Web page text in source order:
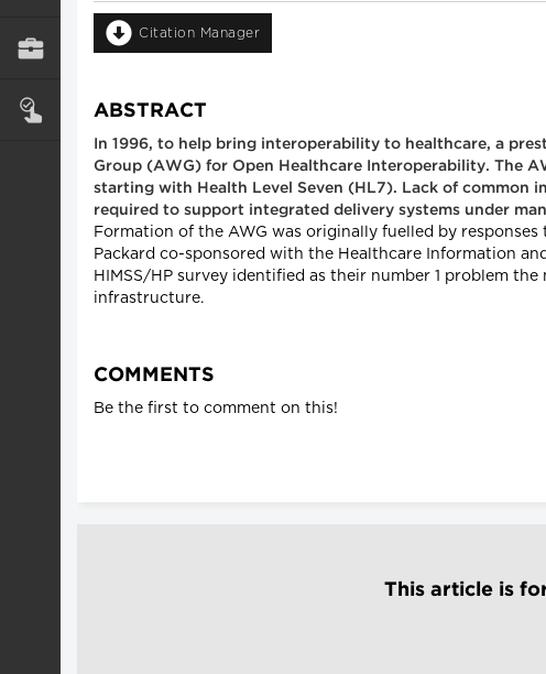
Citation Manager
ABSTRACT
In 1996, to help bring interoperability to healthcare, a
Group (AWG) for Open Healthcare Interoperability. The
starting with Health Level Seven (HL7). Lack of common
required to support integrated delivery systems under
Formation of the AWG was originally fuelled by
Packard co-sponsored with the Healthcare Information
HIMSS/HP survey identified as their number 1 problem
infrastructure.
COMMENTS
Be the first to comment on this!
This article is